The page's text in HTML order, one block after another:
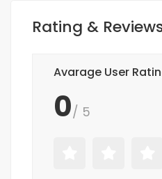
Rating &
Avarage User
0/ 5